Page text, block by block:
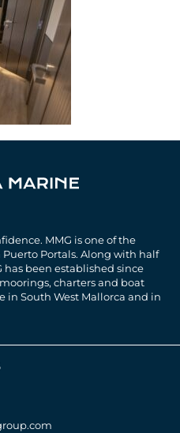
MMG is one of the
Portals. Along with half
has been established since
charters and boat
South West Mallorca and in